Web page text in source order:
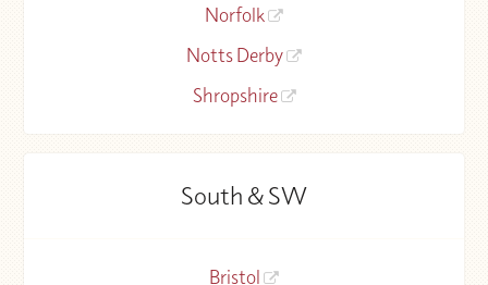
Norfolk
Notts Derby
Shropshire
South & SW
Bristol